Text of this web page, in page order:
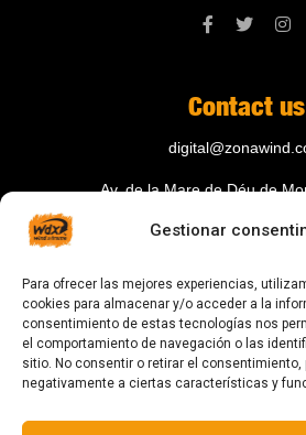
Gestionar
Para ofrecer las mejores experiencias,
cookies para almacenar y/o acceder a la
consentimiento de estas tecnologías nos
el comportamiento de navegación o las
sitio. No consentir o retirar el consentimiento,
negativamente a ciertas características y
Contact us
Av. de la Mare de Déu de
08024 Barcelona
© 2023 All rights